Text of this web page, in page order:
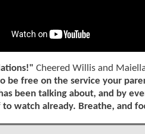
Cheered Willis and
be free on the service your
been talking about, and by
watch already. Breathe, and